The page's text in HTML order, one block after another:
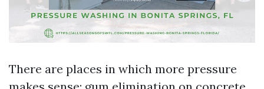
There are places in which more pressure